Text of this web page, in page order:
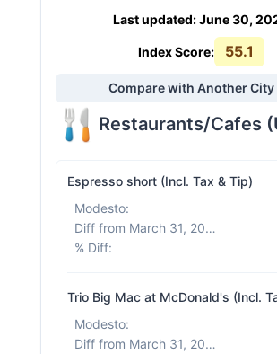
Last updated:June 30,
Index Score: 55.1
Compare with Another City
Restaurants/Cafes (
Espresso short (Incl. Tax & Tip)
Modesto:
Diff from March 31, 2026
% Diff:
Trio Big Mac at McDonald's (Incl.
Modesto:
Diff from March 31, 2026